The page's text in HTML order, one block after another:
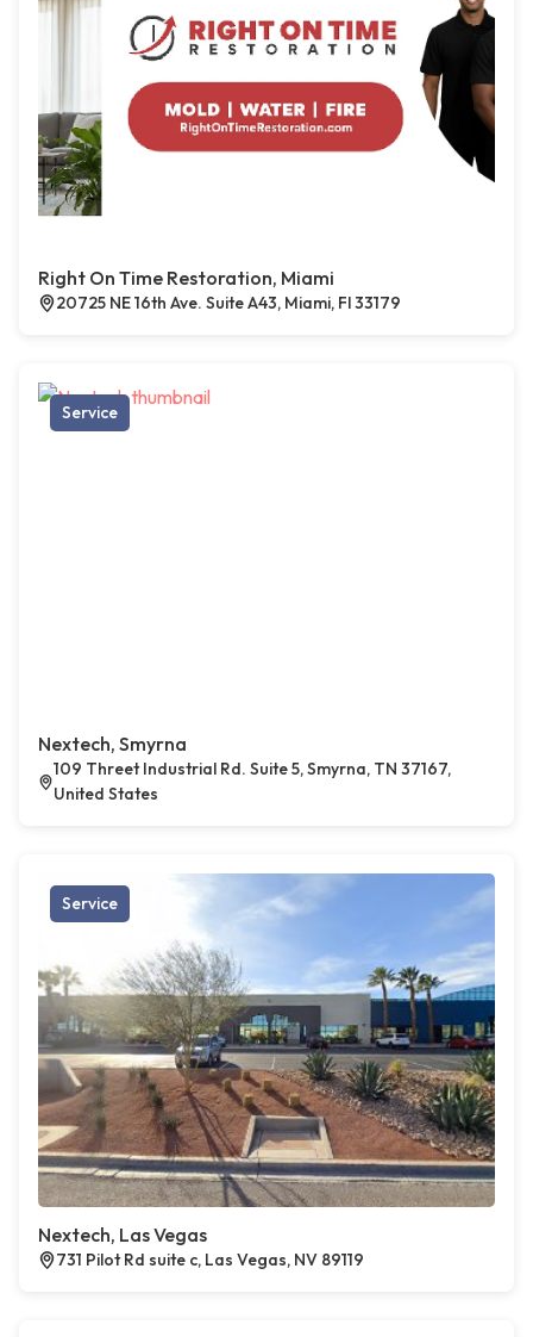
Right On Time Restoration, Miami
20725 NE 16th Ave. Suite A43, Miami, Fl 33179
Service
Nextech, Smyrna
109 Threet Industrial Rd. Suite 5, Smyrna, TN 37167,
United States
Service
Nextech, Las Vegas
731 Pilot Rd suite c, Las Vegas, NV 89119